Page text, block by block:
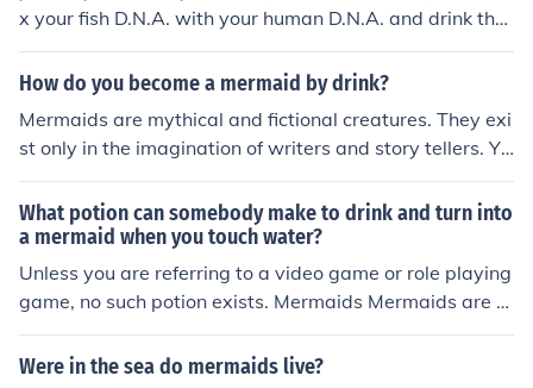
x your fish D.N.A. with your human D.N.A. and drink the
potion. You might turn into a mermaid or a merman.
How do you become a mermaid by drink?
Mermaids are mythical and fictional creatures. They exi
st only in the imagination of writers and story tellers. Yo
u cannot drink a magic potion and become a mermaid.
What potion can somebody make to drink and turn into
a mermaid when you touch water?
Unless you are referring to a video game or role playing
game, no such potion exists. Mermaids Mermaids are n
ot real and you cannot change yourself into a different c
reature.
Were in the sea do mermaids live?